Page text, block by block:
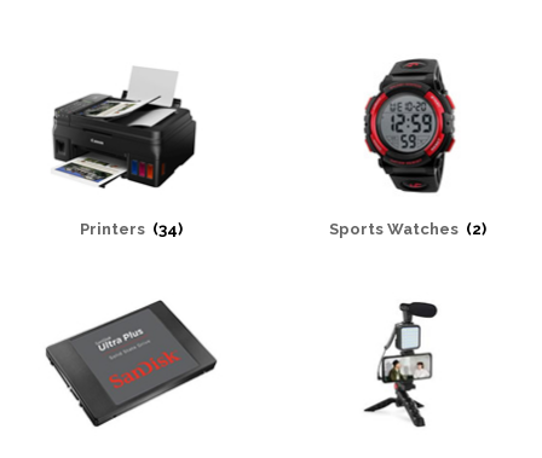
Printers (34) Sports Watches (2)